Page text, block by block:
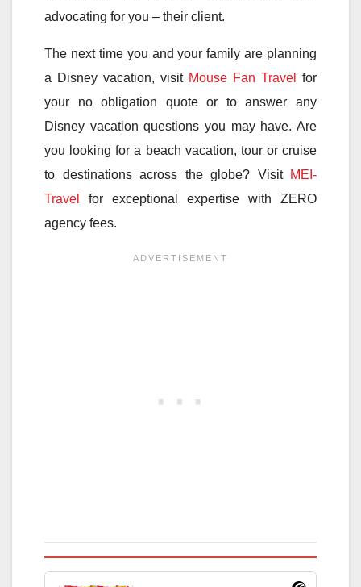
advocating for you – their client.
The next time you and your family are planning
a Disney vacation, visit Mouse Fan Travel
for
your no obligation quote or to answer any
Disney vacation questions you may have. Are
you looking for a beach vacation, tour or cruise
to destinations across the globe? Visit MEI-
Travel
for exceptional expertise with ZERO
agency fees.